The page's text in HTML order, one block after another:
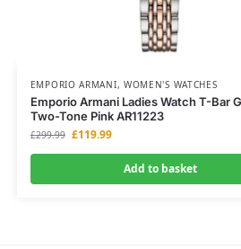
EMPORIO ARMANI, WOMEN'S WATCHES
Emporio Armani Ladies Watch T-Bar
Two-Tone Pink AR11223
£299.99 £119.99
Add to basket